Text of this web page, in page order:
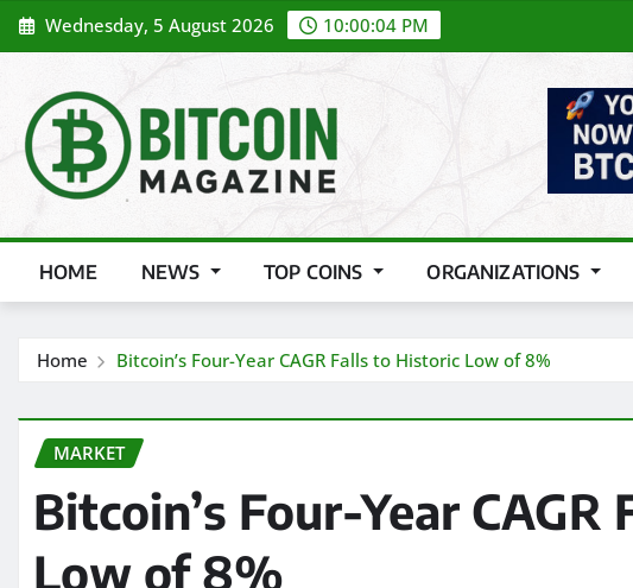
Skip
to
Wednesday, 5 August 2026 10:00:06 PM
HOME NEWS TOP COINS ORGANIZATIONS
Home Bitcoin’s Four-Year CAGR Falls to Historic Low of 8%
MARKET
Bitcoin’s Four-Year
Low of 8%